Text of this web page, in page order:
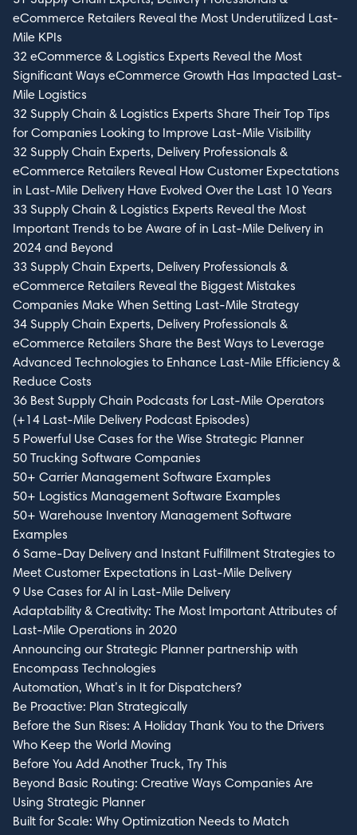
eCommerce Retailers Reveal the Most Underutilized Last-
Mile KPIs
32 eCommerce & Logistics Experts Reveal the Most
Significant Ways eCommerce Growth Has Impacted Last-
Mile Logistics
32 Supply Chain & Logistics Experts Share Their Top Tips
for Companies Looking to Improve Last-Mile Visibility
32 Supply Chain Experts, Delivery Professionals &
eCommerce Retailers Reveal How Customer Expectations
in Last-Mile Delivery Have Evolved Over the Last 10 Years
33 Supply Chain & Logistics Experts Reveal the Most
Important Trends to be Aware of in Last-Mile Delivery in
2024 and Beyond
33 Supply Chain Experts, Delivery Professionals &
eCommerce Retailers Reveal the Biggest Mistakes
Companies Make When Setting Last-Mile Strategy
34 Supply Chain Experts, Delivery Professionals &
eCommerce Retailers Share the Best Ways to Leverage
Advanced Technologies to Enhance Last-Mile Efficiency &
Reduce Costs
36 Best Supply Chain Podcasts for Last-Mile Operators
(+14 Last-Mile Delivery Podcast Episodes)
5 Powerful Use Cases for the Wise Strategic Planner
50 Trucking Software Companies
50+ Carrier Management Software Examples
50+ Logistics Management Software Examples
50+ Warehouse Inventory Management Software
Examples
6 Same-Day Delivery and Instant Fulfillment Strategies to
Meet Customer Expectations in Last-Mile Delivery
9 Use Cases for AI in Last-Mile Delivery
Adaptability & Creativity: The Most Important Attributes of
Last-Mile Operations in 2020
Announcing our Strategic Planner partnership with
Encompass Technologies
Automation, What’s in It for Dispatchers?
Be Proactive: Plan Strategically
Before the Sun Rises: A Holiday Thank You to the Drivers
Who Keep the World Moving
Before You Add Another Truck, Try This
Beyond Basic Routing: Creative Ways Companies Are
Using Strategic Planner
Built for Scale: Why Optimization Needs to Match